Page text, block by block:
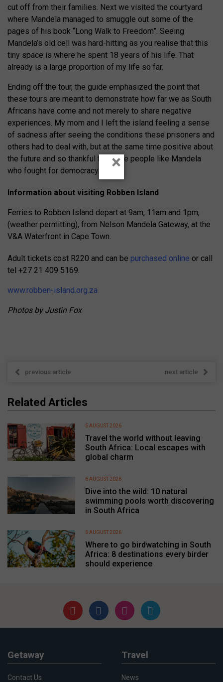
cut off from their families. Next we visited the courtyard
where Mandela managed to smuggle out some of the
pages of his book “Long Walk to Freedom”. Seeing
Mandela’s old cell was hard-hitting as you realise that this
tiny space is where he spent 18 years of his life. That
already is a large proportion of my life so far.
Ending off the tour, the guide emphasized the point that
these tours are meant to demonstrate how far we as South
Africans have come and not merely to share negative
experiences. My mom and I left the island feeling a sense
of sadness after seeing the conditions these prisoners and
others had to deal with, but at the same time positive about
the future and so thankful there are people like Mandela
who fought for democracy.
Information about visiting Robben Island
Ferries to Robben Island depart at 9am, 11am and 1pm,
(weather permitting), from Nelson Mandela Gateway, at the
V&A Waterfront in Cape Town.
Adult tickets cost R220 and can be purchased online or call
tel +27 21 409 5169.
www.robben-island.org.za
Photos by Justin Fox
previous article next article
Related Articles
Travel the world without leaving
South Africa: Local escapes with
global charm
6 AUGUST 2026
Dive into the wild: 10 natural
swimming pools worth discovering
in South Africa
6 AUGUST 2026
Where to go birdwatching in South
Africa: 8 destinations every birder
should experience
6 AUGUST 2026
Getaway
Contact Us
Travel
News
×